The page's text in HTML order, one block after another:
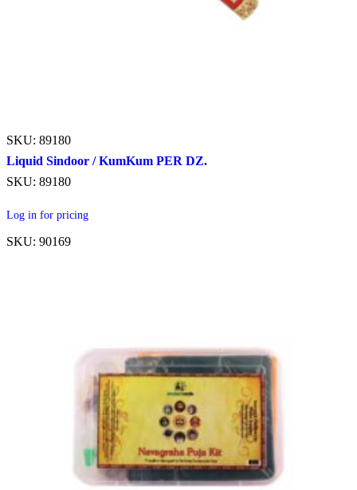
SKU: 89180
Liquid Sindoor / KumKum PER DZ.
SKU: 89180
Log in for pricing
SKU: 90169